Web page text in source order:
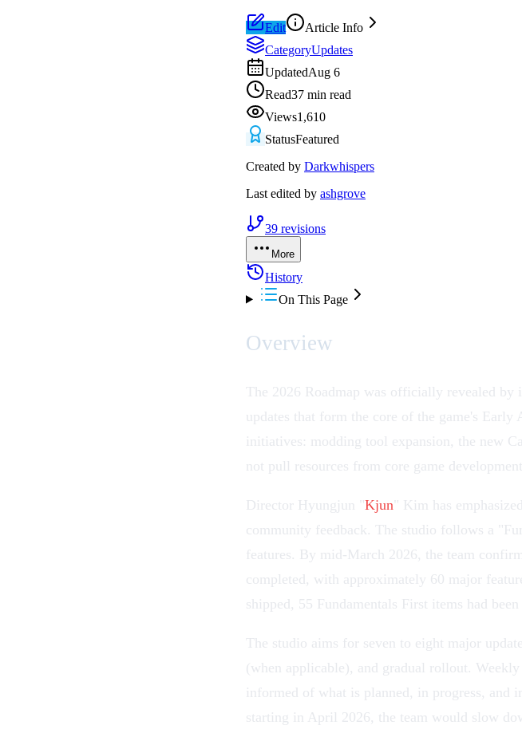
Edit
Article Info
CategoryUpdates
UpdatedAug 6
Read37 min read
Views1,610
StatusFeatured
Created by Darkwhispers
Last edited by ashgrove
39 revisions
More
History
On This Page
Overview
The 2026 Roadmap was officially revealed by
updates that form the core of the game's Early
initiatives: modding tool expansion, the new
not pull resources from core game development.
Director Hyungjun "Kjun " Kim has
community feedback. The studio follows a
features. By mid-March 2026, the team
completed, with approximately 60 major
shipped, 55 Fundamentals First items had
The studio aims for seven to eight major
(when applicable), and gradual rollout.
informed of what is planned, in progress, and
starting in April 2026, the team would slow